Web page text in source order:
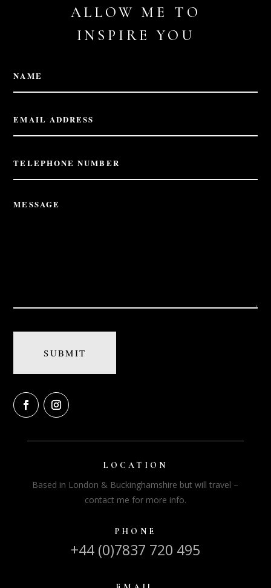
ALLOW ME TO
INSPIRE YOU
LOCATION
Based in London & Buckinghamshire but will travel –
contact me for more info.
PHONE
+44 (0)7837 720 495